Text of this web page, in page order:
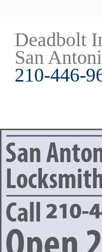
Deadbolt
San
210-446-